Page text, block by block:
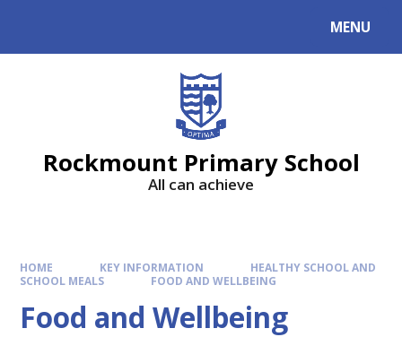
MENU
Rockmount Primary School
All can achieve
HOME KEY INFORMATION
HEALTHY SCHOOL AND
SCHOOL MEALS
FOOD AND WELLBEING
Food and Wellbeing